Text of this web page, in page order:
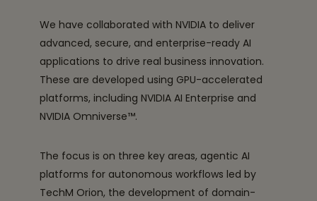
We have collaborated with NVIDIA to deliver
advanced, secure, and enterprise-ready AI
applications to drive real business innovation.
These are developed using GPU-accelerated
platforms, including NVIDIA AI Enterprise and
NVIDIA Omniverse™.
The focus is on three key areas, agentic AI
platforms for autonomous workflows led by
TechM Orion, the development of domain-